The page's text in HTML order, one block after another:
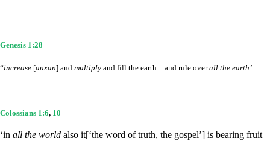
Genesis 1:28
“increase [auxan] and multiply and fill the earth…and rule overall the earth’
Colossians 1:6, 10
‘in all the world also it[‘the word of truth, the gospel’] is bearing fruit